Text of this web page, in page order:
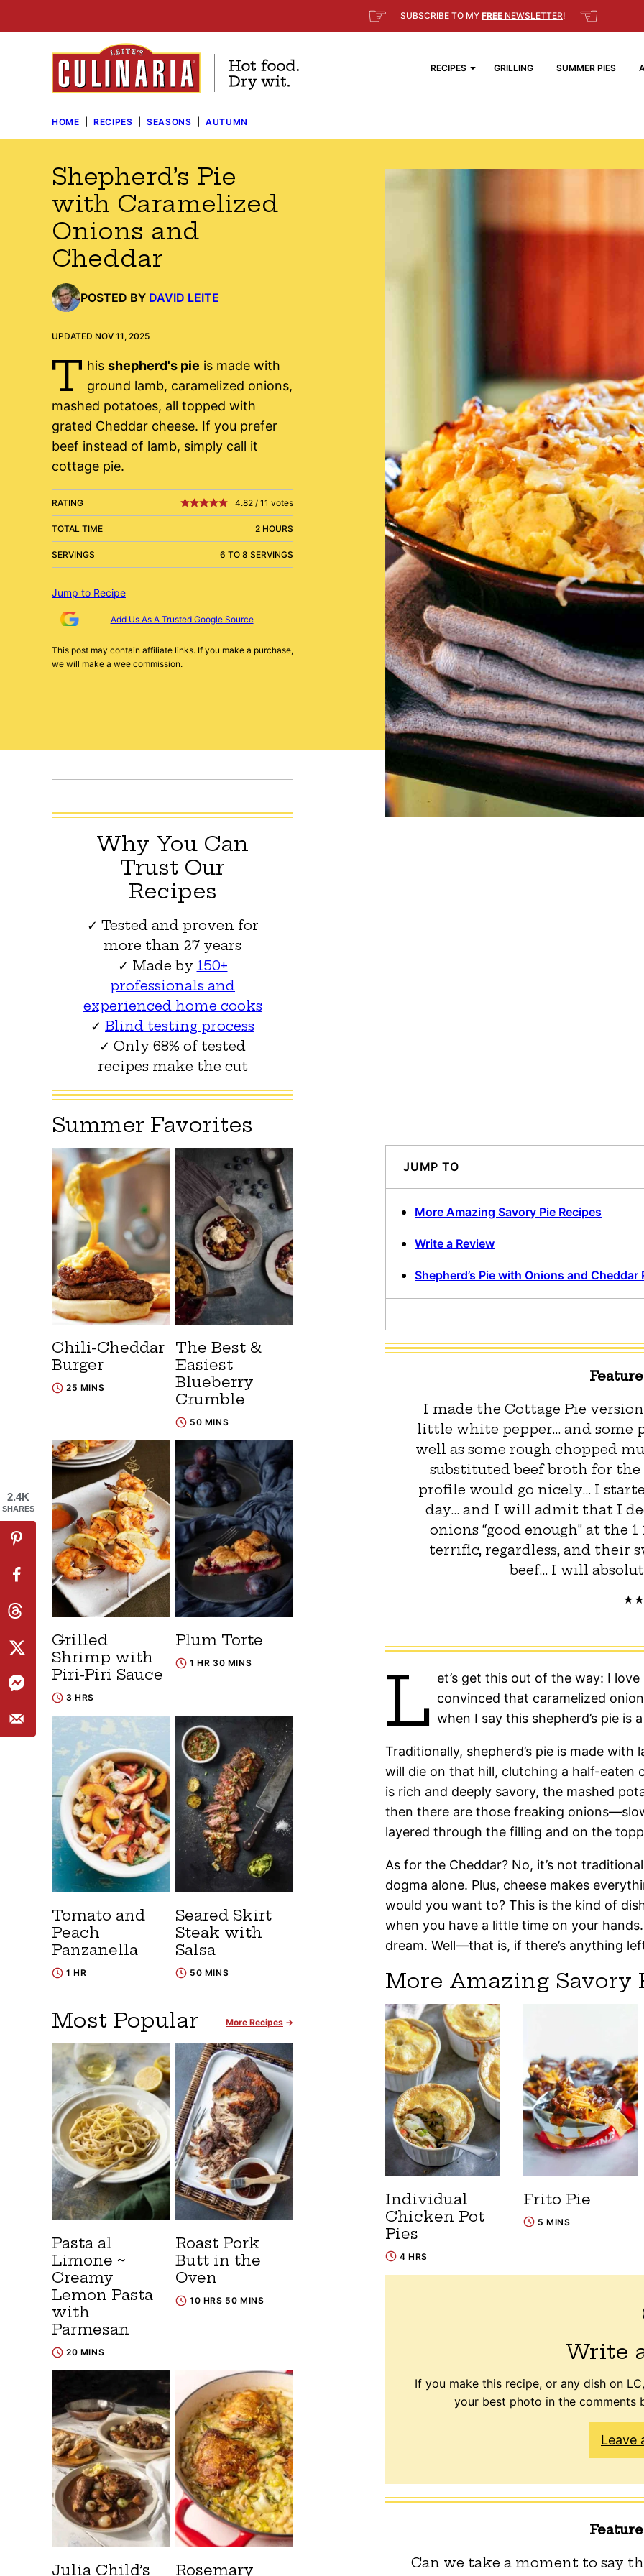
to
☞ SUBSCRIBE TO MY FREE NEWSLETTER! ☜
RECIPES GRILLING SUMMER PIES
HOME RECIPES SEASONS AUTUMN
Shepherd’s Pie
with Caramelized
Onions and
Cheddar
POSTED BY DAVID LEITE
UPDATED NOV 11, 2025
T his shepherd's pie is made with
ground lamb, caramelized onions,
mashed potatoes, all topped with
grated Cheddar cheese. If you prefer
beef instead of lamb, simply call it
cottage pie.
RATING 4.82 / 11 votes
TOTAL TIME 2 HOURS
SERVINGS 6 TO 8 SERVINGS
Jump to Recipe
Add Us As A Trusted Google Source
This post may contain affiliate links. If you make a purchase,
we will make a wee commission.
JUMP TO
More Amazing Savory Pie Recipes
Write a Review
Shepherd’s Pie with Onions and Cheddar
I made the Cottage Pie
little white pepper… and some
well as some rough chopped
substituted beef broth for
profile would go nicely… I
day… and I will admit that I
onions “good enough” at the
terrific, regardless, and their
beef… I will
L et’s get this out of the way: I
convinced that caramelized
when I say this shepherd’s pie is
Traditionally, shepherd’s pie is made
will die on that hill, clutching a half-eaten
is rich and deeply savory, the mashed
then there are those freaking
layered through the filling and on the
As for the Cheddar? No, it’s not
dogma alone. Plus, cheese makes
would you want to? This is the kind of
when you have a little time on your
dream. Well—that is, if there’s anything
More Amazing Savory
Individual
Chicken Pot
Pies
4 HRS
Frito Pie
5 MINS
Write
If you make this recipe, or any dish on
your best photo in the comments
Leave
Can we take a moment to say
Why You Can
Trust Our
Recipes
✓ Tested and proven for
more than 27 years
✓ Made by 150+
professionals and
experienced home cooks
✓ Blind testing process
✓ Only 68% of tested
recipes make the cut
Summer Favorites
Chili-Cheddar
Burger
25 MINS
The Best &
Easiest
Blueberry
Crumble
50 MINS
Grilled
Shrimp with
Piri-Piri Sauce
3 HRS
Plum Torte
1 HR 30 MINS
Tomato and
Peach
Panzanella
1 HR
Seared Skirt
Steak with
Salsa
50 MINS
Most Popular More Recipes
Pasta al
Limone ~
Creamy
Lemon Pasta
with
Parmesan
20 MINS
Roast Pork
Butt in the
Oven
10 HRS 50 MINS
Julia Child’s Rosemary
2.4K
SHARES